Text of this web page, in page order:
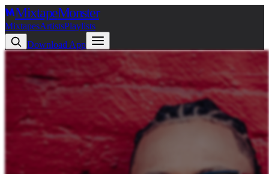
MixtapeMonster
MixtapesArtistsPlaylists
Download App